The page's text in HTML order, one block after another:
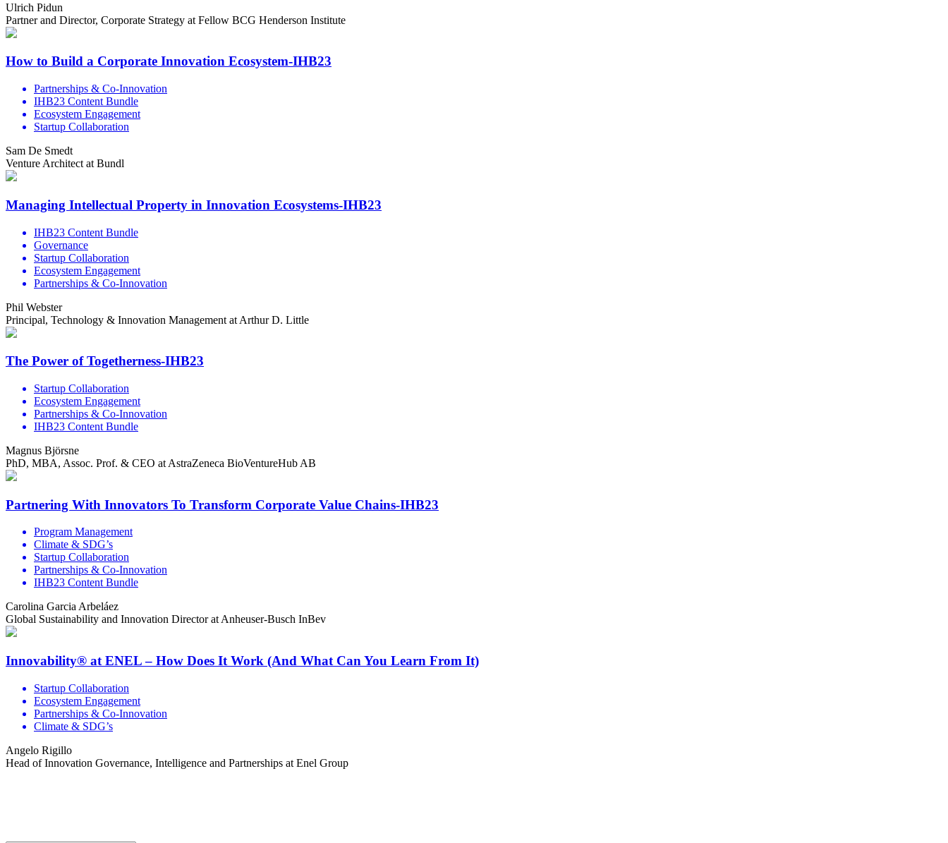
Ulrich Pidun
Partner and Director, Corporate Strategy at Fellow BCG Henderson Institute
How to Build a Corporate Innovation Ecosystem-IHB23
Partnerships & Co-Innovation
IHB23 Content Bundle
Ecosystem Engagement
Startup Collaboration
Sam De Smedt
Venture Architect at Bundl
Managing Intellectual Property in Innovation Ecosystems-IHB23
IHB23 Content Bundle
Governance
Startup Collaboration
Ecosystem Engagement
Partnerships & Co-Innovation
Phil Webster
Principal, Technology & Innovation Management at Arthur D. Little
The Power of Togetherness-IHB23
Startup Collaboration
Ecosystem Engagement
Partnerships & Co-Innovation
IHB23 Content Bundle
Magnus Björsne
PhD, MBA, Assoc. Prof. & CEO at AstraZeneca BioVentureHub AB
Partnering With Innovators To Transform Corporate Value Chains-IHB23
Program Management
Climate & SDG’s
Startup Collaboration
Partnerships & Co-Innovation
IHB23 Content Bundle
Carolina Garcia Arbeláez
Global Sustainability and Innovation Director at Anheuser-Busch InBev
Innovability® at ENEL – How Does It Work (And What Can You Learn From It)
Startup Collaboration
Ecosystem Engagement
Partnerships & Co-Innovation
Climate & SDG’s
Angelo Rigillo
Head of Innovation Governance, Intelligence and Partnerships at Enel Group